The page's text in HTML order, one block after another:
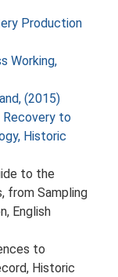
Production
Working,
(2015)
Recovery to
Historic
to the
from Sampling
English
to
Historic